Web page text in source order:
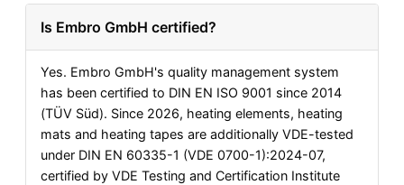
Is Embro GmbH certified?
Yes. Embro GmbH's quality management system
has been certified to DIN EN ISO 9001 since 2014
(TÜV Süd). Since 2026, heating elements, heating
mats and heating tapes are additionally VDE-tested
under DIN EN 60335-1 (VDE 0700-1):2024-07,
certified by VDE Testing and Certification Institute